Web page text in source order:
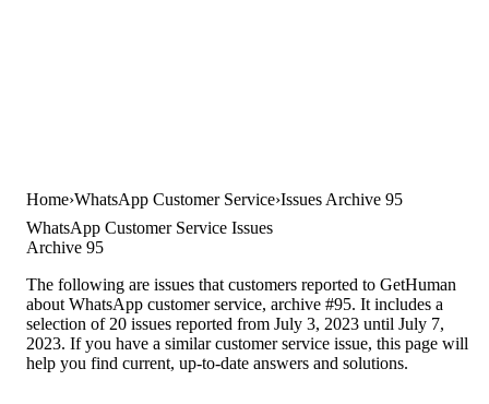
Home WhatsApp Customer Service Issues Archive 95
WhatsApp Customer Service Issues
Archive 95
The following are issues that customers reported to GetHuman
about WhatsApp customer service, archive #95. It includes a
selection of 20 issues reported from July 3, 2023 until July 7,
2023. If you have a similar customer service issue, this page will
help you find current, up-to-date answers and solutions.